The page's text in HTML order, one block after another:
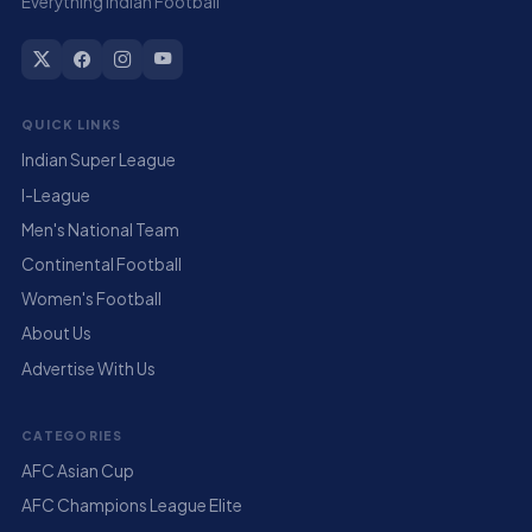
QUICK LINKS
Indian Super League
I-League
Men's National Team
Continental Football
Women's Football
About Us
Advertise With Us
CATEGORIES
AFC Asian Cup
AFC Champions League Elite